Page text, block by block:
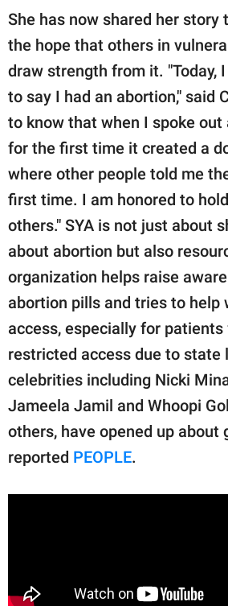
She has now shared her story
the hope that others in
draw strength from it. "Today,
to say I had an abortion," said
to know that when I spoke
for the first time it created a
where other people told me
first time. I am honored to
others." SYA is not just about
about abortion but also
organization helps raise
abortion pills and tries to help
access, especially for patients
restricted access due to state
celebrities including Nicki
Jameela Jamil and Whoopi
others, have opened up about
reported PEOPLE.